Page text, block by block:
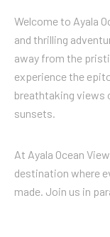
Welcome to Ayala
and thrilling
away from the
experience the
breathtaking views
sunsets.
At Ayala Ocean
destination where
made. Join us in